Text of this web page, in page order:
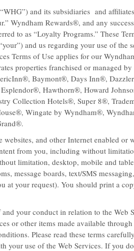
get away, take advantage
the hotel next door for a a
WiFi.
and its subsidiaries and
Wyndham Rewards®, and any
to as “Loyalty Programs.” These
and us regarding your use of the
Terms of Use applies for our
properties franchised or managed
Baymont®, Days Inn®,
Hawthorn®, Howard
Collection Hotels®, Super 8®,
Wingate by Wyndham®,
and other Internet enabled or
from you, including without
limitation, desktop, mobile and
message boards, text/SMS
at your request). You should print a
your conduct in relation to the Web
or other items made available through
Please read these terms
your use of the Web Services. If you